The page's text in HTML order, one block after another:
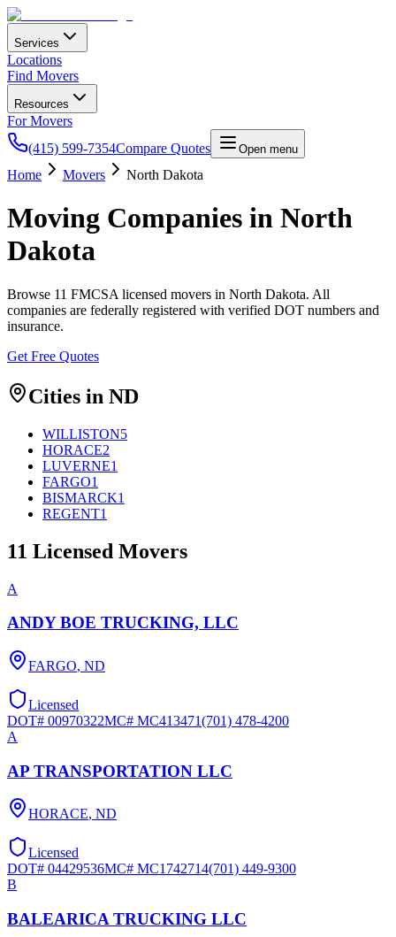
Services
Locations
Find Movers
Resources
For Movers
(415) 599-7354Compare Quotes Open menu
Home Movers North Dakota
Moving Companies in North
Dakota
Browse 11 FMCSA licensed movers in North Dakota. All
companies are federally registered with verified DOT numbers and
insurance.
Get Free Quotes
Cities in ND
WILLISTON5
HORACE2
LUVERNE1
FARGO1
BISMARCK1
REGENT1
11 Licensed Movers
A
ANDY BOE TRUCKING, LLC
FARGO, ND
Licensed
DOT# 00970322MC# MC413471(701) 478-4200
A
AP TRANSPORTATION LLC
HORACE, ND
Licensed
DOT# 04429536MC# MC1742714(701) 449-9300
B
BALEARICA TRUCKING LLC